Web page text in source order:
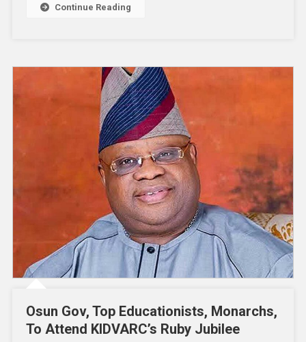
Continue Reading
Osun Gov, Top Educationists, Monarchs,
To Attend KIDVARC’s Ruby Jubilee